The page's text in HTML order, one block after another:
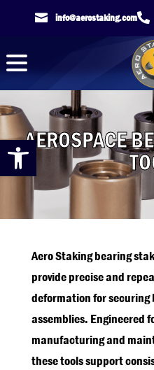
Open toolbar
 info@aerostaking.com
AEROSPACE
Aero Staking bearing
provide precise and
deformation for securing
assemblies. Engineered
manufacturing and
these tools support